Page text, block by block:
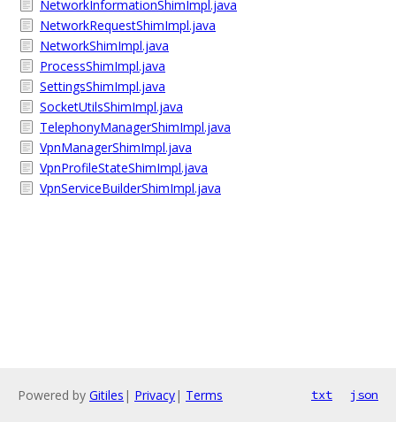
NetworkInformationShimImpl.java
NetworkRequestShimImpl.java
NetworkShimImpl.java
ProcessShimImpl.java
SettingsShimImpl.java
SocketUtilsShimImpl.java
TelephonyManagerShimImpl.java
VpnManagerShimImpl.java
VpnProfileStateShimImpl.java
VpnServiceBuilderShimImpl.java
Powered by Gitiles | Privacy| Terms txt json